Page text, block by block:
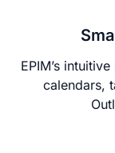
EPIM’s
calendars,